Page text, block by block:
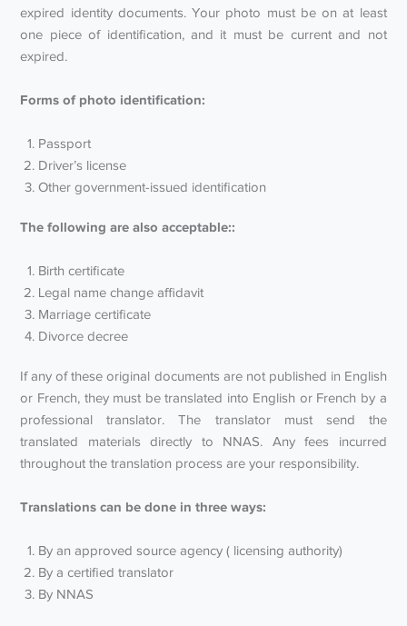
expired identity documents. Your photo must be on at least
one piece of identification, and it must be current and not
expired.
Forms of photo identification:
Passport
Driver’s license
Other government-issued identification
The following are also acceptable::
Birth certificate
Legal name change affidavit
Marriage certificate
Divorce decree
If any of these original documents are not published in English
or French, they must be translated into English or French by a
professional translator. The translator must send the
translated materials directly to NNAS. Any fees incurred
throughout the translation process are your responsibility.
Translations can be done in three ways:
By an approved source agency ( licensing authority)
By a certified translator
By NNAS